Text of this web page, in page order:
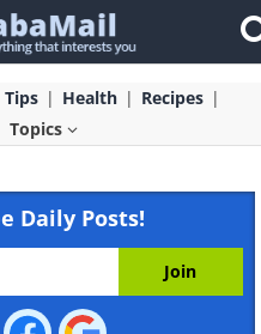
Tips Health
Recipes
Topics
Daily Posts!